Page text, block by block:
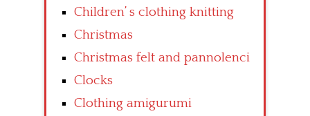
Children’ s clothing knitting
Christmas
Christmas felt and pannolenci
Clocks
Clothing amigurumi